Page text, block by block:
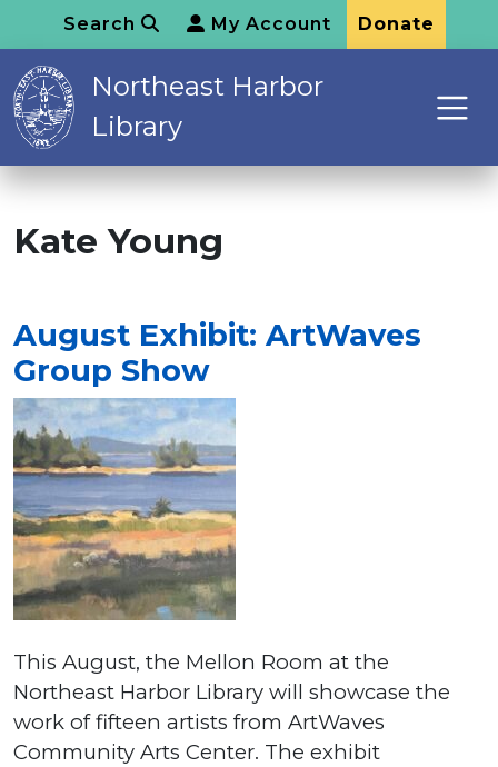
Search My Account Donate
Northeast Harbor
Library
Kate Young
August Exhibit: ArtWaves
Group Show
This August, the Mellon Room at the
Northeast Harbor Library will showcase the
work of fifteen artists from ArtWaves
Community Arts Center. The exhibit